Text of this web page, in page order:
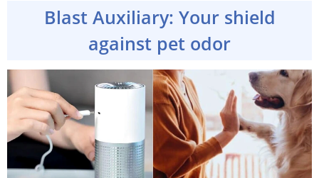
Blast Auxiliary: Your shield
against pet odor